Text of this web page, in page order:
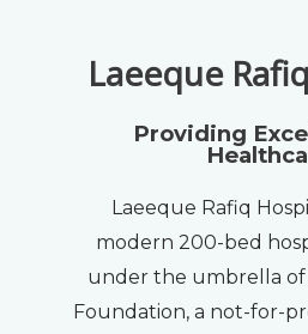
Laeeque
Providing
Laeeque Rafiq
modern 200-bed
under the umbrella of
Foundation, a not-for-